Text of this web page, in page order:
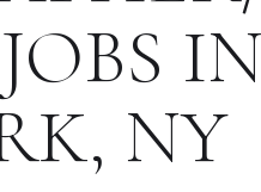
JOBS IN
, NY